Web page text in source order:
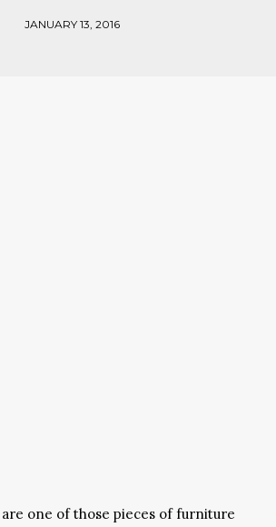
JANUARY 13, 2016
one of those pieces of furniture